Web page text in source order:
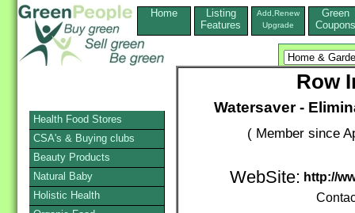
Home
Listing
Features
Add,Renew
Upgrade
Green
Coupons
Row
Watersaver -
( Member since
WebSite: http://
Health Food Stores
CSA's & Buying clubs
Beauty Products
Natural Baby
Holistic Health